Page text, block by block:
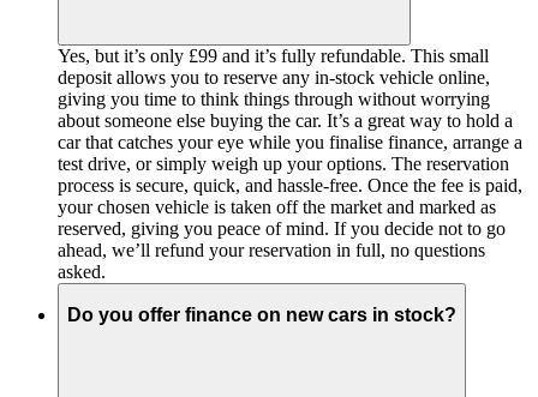
Yes, but it’s only £99 and it’s fully refundable. This small
deposit allows you to reserve any in-stock vehicle online,
giving you time to think things through without worrying
about someone else buying the car. It’s a great way to hold a
car that catches your eye while you finalise finance, arrange a
test drive, or simply weigh up your options. The reservation
process is secure, quick, and hassle-free. Once the fee is paid,
your chosen vehicle is taken off the market and marked as
reserved, giving you peace of mind. If you decide not to go
ahead, we’ll refund your reservation in full, no questions
asked.
Do you offer finance on new cars in stock?